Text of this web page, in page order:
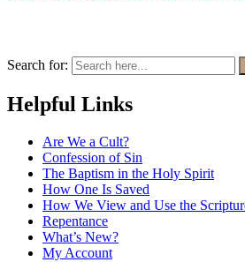
Search for:
Helpful Links
Are We a Cult?
Confession of Sin
The Baptism in the Holy Spirit
How One Is Saved
How We View and Use the
Repentance
What’s New?
My Account